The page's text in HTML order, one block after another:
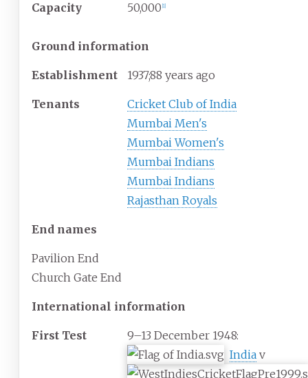
Capacity 50,000 1]
Ground information
Establishment 1937;88 years ago
Tenants
Cricket Club of India
Mumbai Men's
Mumbai Women's
Mumbai Indians
Mumbai Indians
Rajasthan Royals
End names
Pavilion End
Church Gate End
International information
First Test
9–13 December 1948:
Indiav